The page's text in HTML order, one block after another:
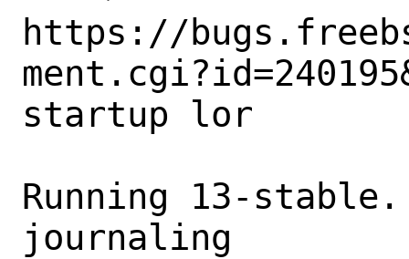
https://
startup lor
Running 13-
journaling